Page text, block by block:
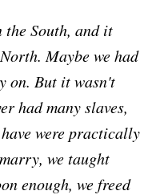
the South, and it
Maybe we had
on. But it wasn't
had many slaves,
were practically
we taught
enough, we freed